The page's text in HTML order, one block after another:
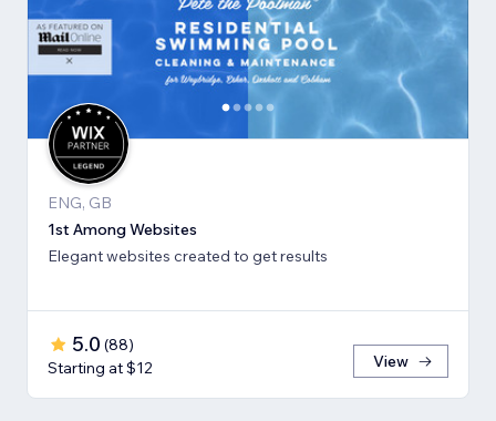
ENG, GB
1st Among Websites
Elegant websites created to get results
5.0 (88)
Starting at $12
View